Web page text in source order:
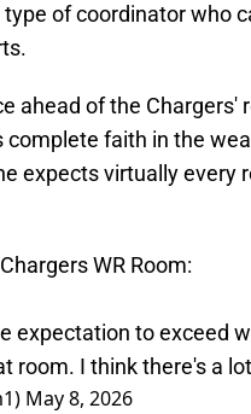
of coordinator who
ahead of the Chargers'
complete faith in the
expects virtually every
WR Room:
expectation to exceed
room. I think there's a
May 8, 2026